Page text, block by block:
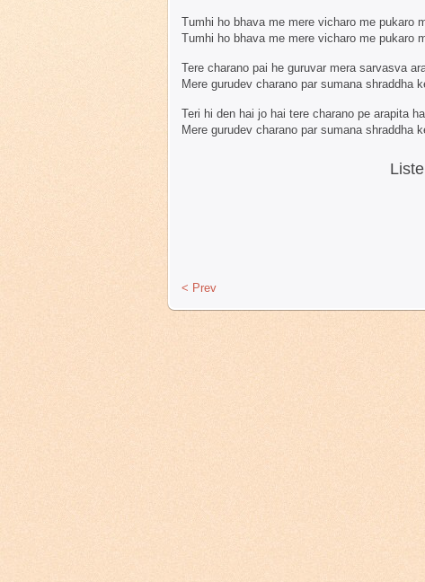
Tumhi ho bhava me mere vicharo me pukaro
Tumhi ho bhava me mere vicharo me pukaro
Tere charano pai he guruvar mera sarvasva
Mere gurudev charano par sumana shraddha
Teri hi den hai jo hai tere charano pe arapita
Mere gurudev charano par sumana shraddha
< Prev